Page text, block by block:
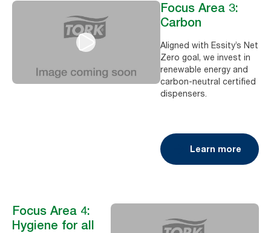
Focus Area 3:
Carbon
Aligned with Essity’s Net
Zero goal, we invest in
renewable energy and
carbon-neutral certified
dispensers.
Learn more
Focus Area 4:
Hygiene for all